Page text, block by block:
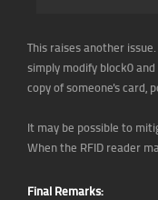
This raises another
simply modify block0
copy of someone's
It may be possible to
When the RFID reader
Final Remarks: